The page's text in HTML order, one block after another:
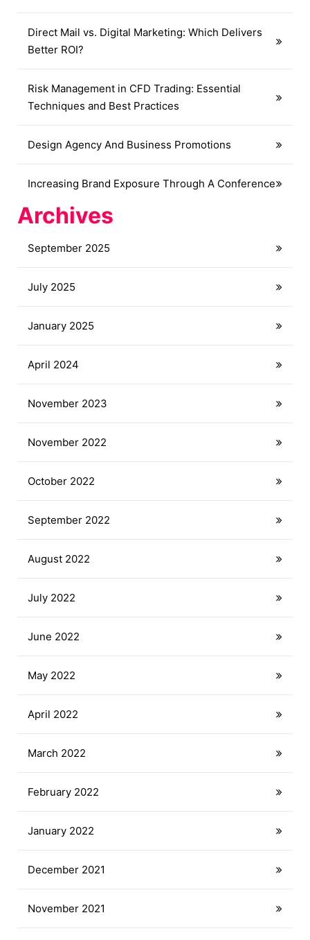
Direct Mail vs. Digital Marketing: Which Delivers
Better ROI?
Risk Management in CFD Trading: Essential
Techniques and Best Practices
Design Agency And Business Promotions
Increasing Brand Exposure Through A Conference
Archives
September 2025
July 2025
January 2025
April 2024
November 2023
November 2022
October 2022
September 2022
August 2022
July 2022
June 2022
May 2022
April 2022
March 2022
February 2022
January 2022
December 2021
November 2021